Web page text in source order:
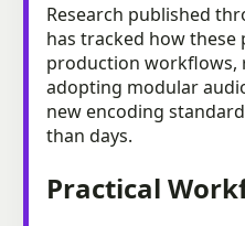
Research published
has tracked how
production workflows,
adopting modular
new encoding
than days.
Practical